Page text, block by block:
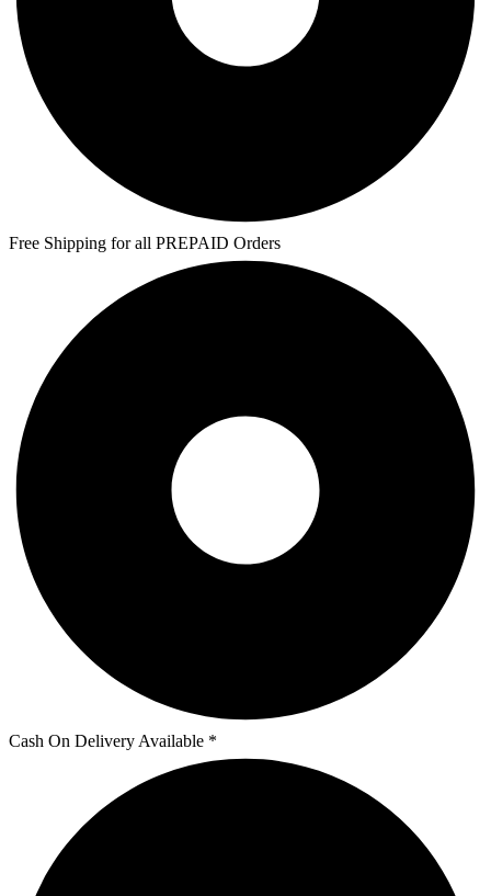
Free Shipping for all PREPAID Orders
Cash On Delivery Available *